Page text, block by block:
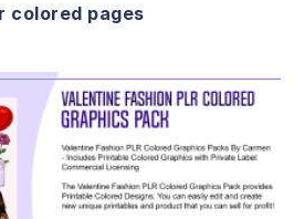
colored pages
Details